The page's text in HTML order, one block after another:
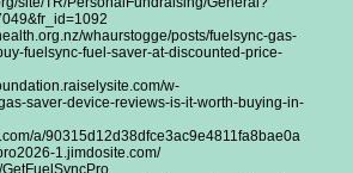
whaurstogge/posts/fuelsync-gas-
fuelsync-fuel-saver-at-discounted-price-
w-
saver-device-reviews-is-it-worth-buying-in-
a/90315d12d38dfce3ac9e4811fa8bae0a
1.jimdosite.com/